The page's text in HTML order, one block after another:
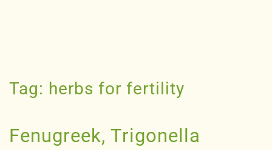
Tag: herbs for fertility
Fenugreek, Trigonella